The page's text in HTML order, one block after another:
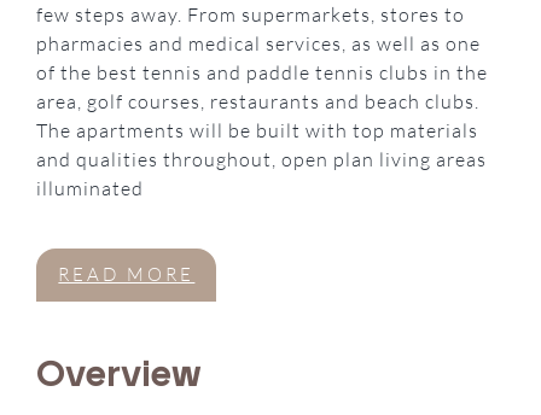
few steps away. From supermarkets, stores to
pharmacies and medical services, as well as one
of the best tennis and paddle tennis clubs in the
area, golf courses, restaurants and beach clubs.
The apartments will be built with top materials
and qualities throughout, open plan living areas
illuminated
READ MORE
Overview